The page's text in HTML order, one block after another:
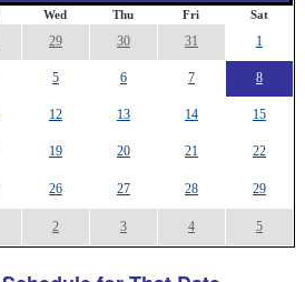
Wed Thu Fri Sat
29 30 31 1
5 6 7 8
12 13 14 15
19 20 21 22
26 27 28 29
2 3 4 5